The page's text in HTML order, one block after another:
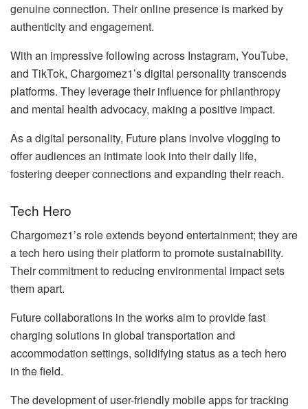
genuine connection. Their online presence is marked by
authenticity and engagement.
With an impressive following across Instagram, YouTube,
and TikTok, Chargomez1’s digital personality transcends
platforms. They leverage their influence for philanthropy
and mental health advocacy, making a positive impact.
As a digital personality, Future plans involve vlogging to
offer audiences an intimate look into their daily life,
fostering deeper connections and expanding their reach.
Tech Hero
Chargomez1’s role extends beyond entertainment; they are
a tech hero using their platform to promote sustainability.
Their commitment to reducing environmental impact sets
them apart.
Future collaborations in the works aim to provide fast
charging solutions in global transportation and
accommodation settings, solidifying status as a tech hero
in the field.
The development of user-friendly mobile apps for tracking